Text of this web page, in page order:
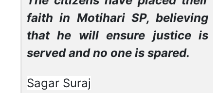
faith in Motihari SP, believing
that he will ensure justice is
served and no one is spared.
Sagar Suraj